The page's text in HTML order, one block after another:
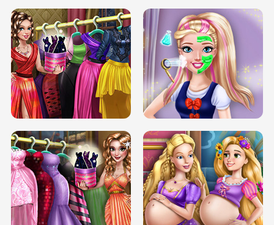
ELSA MOMMY TWINS BIRTH SERY DATE NIGHT DOLLY DRESS UP
SERY DATE NIGHT DOLLY DRESS UP
H5
COLLEGE PRINCESS SPA MAKEUP
H5